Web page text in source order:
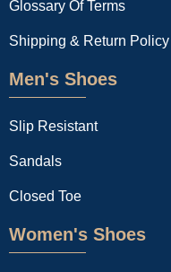
Glossary Of Terms
Shipping & Return Policy
Men's Shoes
Slip Resistant
Sandals
Closed Toe
Women's Shoes